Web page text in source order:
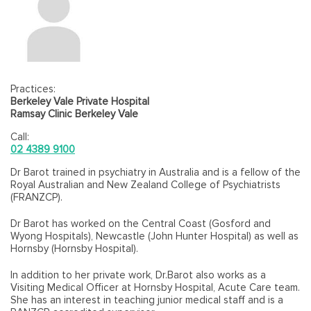
Practices:
Berkeley Vale Private Hospital
Ramsay Clinic Berkeley Vale
Call:
02 4389 9100
Dr Barot trained in psychiatry in Australia and is a fellow of the
Royal Australian and New Zealand College of Psychiatrists
(FRANZCP).
Dr Barot has worked on the Central Coast (Gosford and
Wyong Hospitals), Newcastle (John Hunter Hospital) as well as
Hornsby (Hornsby Hospital).
In addition to her private work, Dr.Barot also works as a
Visiting Medical Officer at Hornsby Hospital, Acute Care team.
She has an interest in teaching junior medical staff and is a